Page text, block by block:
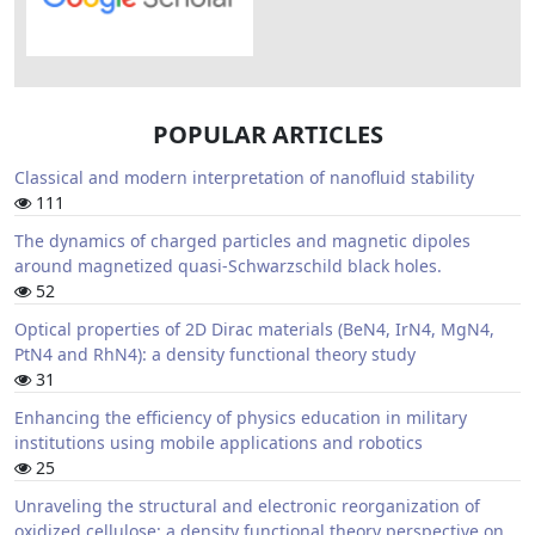
POPULAR ARTICLES
Classical and modern interpretation of nanofluid stability
111
The dynamics of charged particles and magnetic dipoles
around magnetized quasi-Schwarzschild black holes.
52
Optical properties of 2D Dirac materials (BeN4, IrN4, MgN4,
PtN4 and RhN4): a density functional theory study
31
Enhancing the efficiency of physics education in military
institutions using mobile applications and robotics
25
Unraveling the structural and electronic reorganization of
oxidized cellulose: a density functional theory perspective on